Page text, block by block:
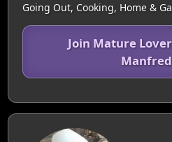
Going Out, Cooking, Home &
Join Mature